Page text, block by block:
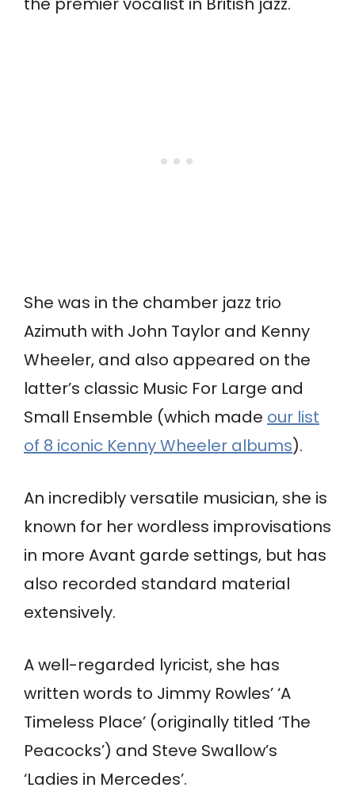
She was in the chamber jazz trio
Azimuth with John Taylor and Kenny
Wheeler, and also appeared on the
latter’s classic Music For Large and
Small Ensemble (which made our list
of 8 iconic Kenny Wheeler albums).
An incredibly versatile musician, she is
known for her wordless improvisations
in more Avant garde settings, but has
also recorded standard material
extensively.
A well-regarded lyricist, she has
written words to Jimmy Rowles’ ‘A
Timeless Place’ (originally titled ‘The
Peacocks’) and Steve Swallow’s
‘Ladies in Mercedes’.